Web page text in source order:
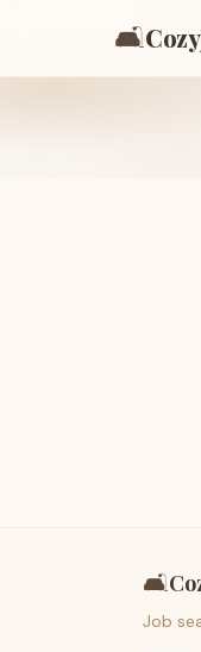
🛋️
🛋️
Job